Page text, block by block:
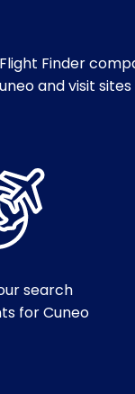
Finder
and visit
search
for Cuneo